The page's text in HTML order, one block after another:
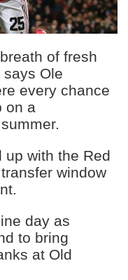
of fresh
says Ole
every chance
on a
up with the Red
window
day as
to bring
at Old